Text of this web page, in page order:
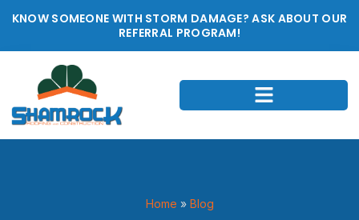
KNOW SOMEONE WITH STORM DAMAGE? ASK ABOUT OUR
REFERRAL PROGRAM!
Home » Blog